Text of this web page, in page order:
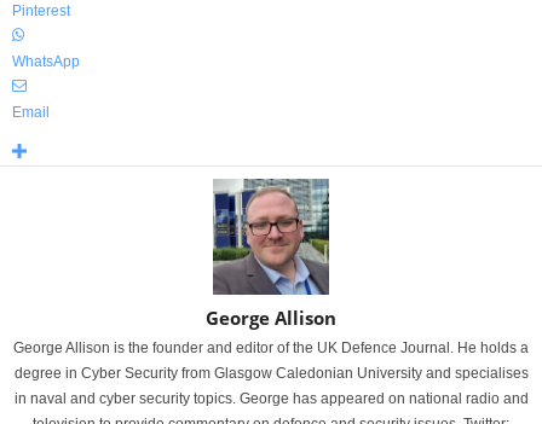
Pinterest
WhatsApp
Email
George Allison
George Allison is the founder and editor of the UK Defence Journal. He holds a
degree in Cyber Security from Glasgow Caledonian University and specialises
in naval and cyber security topics. George has appeared on national radio and